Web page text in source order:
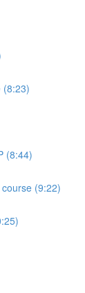
(8:23)
(8:44)
(9:22)